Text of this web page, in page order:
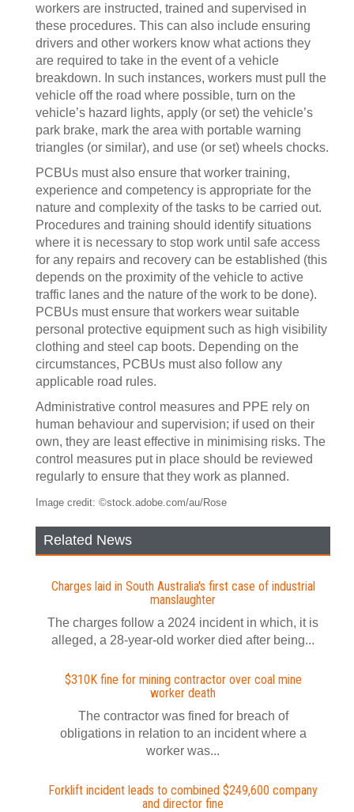
workers are instructed, trained and supervised in
these procedures. This can also include ensuring
drivers and other workers know what actions they
are required to take in the event of a vehicle
breakdown. In such instances, workers must pull the
vehicle off the road where possible, turn on the
vehicle’s hazard lights, apply (or set) the vehicle’s
park brake, mark the area with portable warning
triangles (or similar), and use (or set) wheels chocks.
PCBUs must also ensure that worker training,
experience and competency is appropriate for the
nature and complexity of the tasks to be carried out.
Procedures and training should identify situations
where it is necessary to stop work until safe access
for any repairs and recovery can be established (this
depends on the proximity of the vehicle to active
traffic lanes and the nature of the work to be done).
PCBUs must ensure that workers wear suitable
personal protective equipment such as high visibility
clothing and steel cap boots. Depending on the
circumstances, PCBUs must also follow any
applicable road rules.
Administrative control measures and PPE rely on
human behaviour and supervision; if used on their
own, they are least effective in minimising risks. The
control measures put in place should be reviewed
regularly to ensure that they work as planned.
Image credit: ©stock.adobe.com/au/Rose
Related News
Charges laid in South Australia's first case of industrial
manslaughter
The charges follow a 2024 incident in which, it is
alleged, a 28-year-old worker died after being...
$310K fine for mining contractor over coal mine
worker death
The contractor was fined for breach of
obligations in relation to an incident where a
worker was...
Forklift incident leads to combined $249,600 company
and director fine